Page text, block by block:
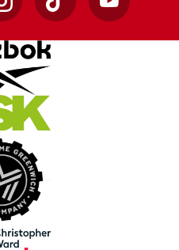
InstagramTikTok YouTube